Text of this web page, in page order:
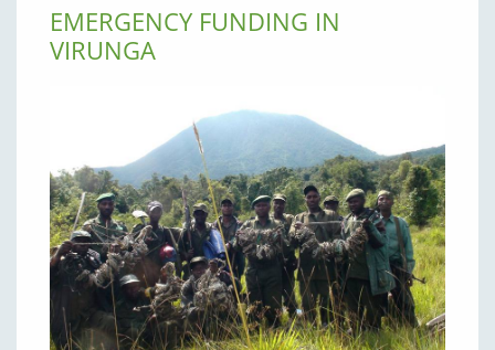
EMERGENCY FUNDING IN
VIRUNGA